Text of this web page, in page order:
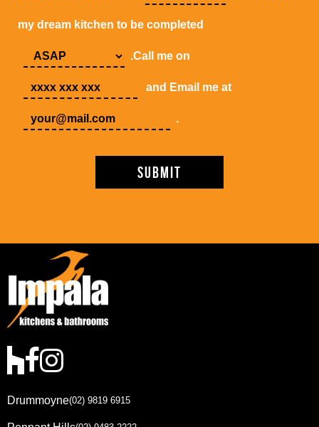
my dream kitchen to be completed
.Call me on
and Email me at
.
Drummoyne(02) 9819 6915